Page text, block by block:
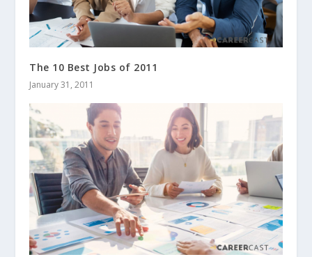
The 10 Best Jobs of 2011
January 31, 2011